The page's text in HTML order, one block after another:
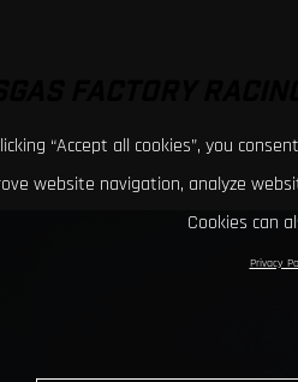
FACTORY
“Accept all cookies”, you
website navigation, analyze
Cookies can
Privacy